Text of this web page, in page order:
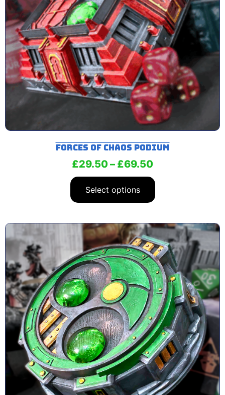
Forces of Chaos Podium
£29.50– £69.50
Select options